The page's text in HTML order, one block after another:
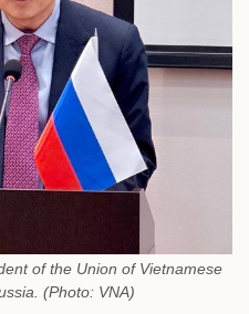
of the Union of Vietnamese
(Photo: VNA)